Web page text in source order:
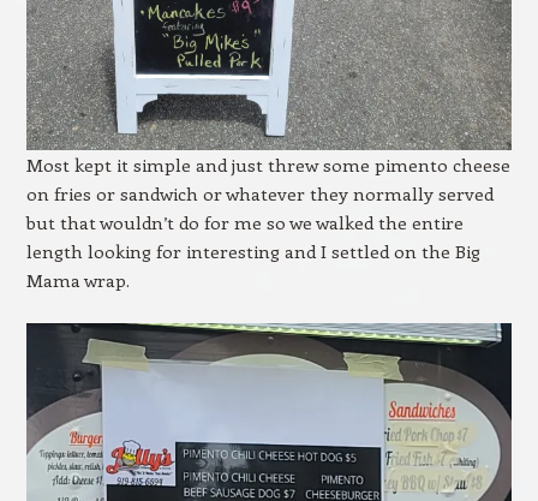
Most kept it simple and just threw some pimento cheese
on fries or sandwich or whatever they normally served
but that wouldn’t do for me so we walked the entire
length looking for interesting and I settled on the Big
Mama wrap.